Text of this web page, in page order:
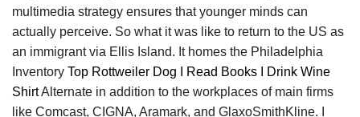
multimedia strategy ensures that younger minds can
actually perceive. So what it was like to return to the US as
an immigrant via Ellis Island. It homes the Philadelphia
Inventory Top Rottweiler Dog I Read Books I Drink Wine
ShirtAlternate in addition to the workplaces of main firms
like Comcast, CIGNA, Aramark, and GlaxoSmithKline. I